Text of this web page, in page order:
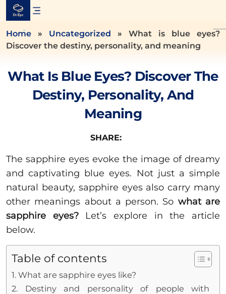
Skip
content
Home » Uncategorized » What is blue eyes?
Discover the destiny, personality, and meaning
What Is Blue Eyes? Discover The
Destiny, Personality, And
Meaning
SHARE:
The sapphire eyes evoke the image of dreamy
and captivating blue eyes. Not just a simple
natural beauty, sapphire eyes also carry many
other meanings about a person. So what are
sapphire eyes?Let’s explore in the article
below.
Table of contents
1. What are sapphire eyes like?
2. Destiny and personality of people with